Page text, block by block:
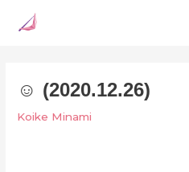
☺︎ (2020.12.26)
Koike Minami